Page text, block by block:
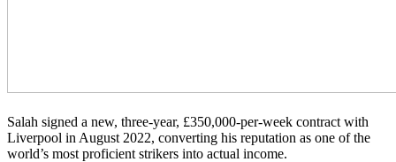
Salah signed a new, three-year, £350,000-per-week contract with
Liverpool in August 2022, converting his reputation as one of the
world’s most proficient strikers into actual income.